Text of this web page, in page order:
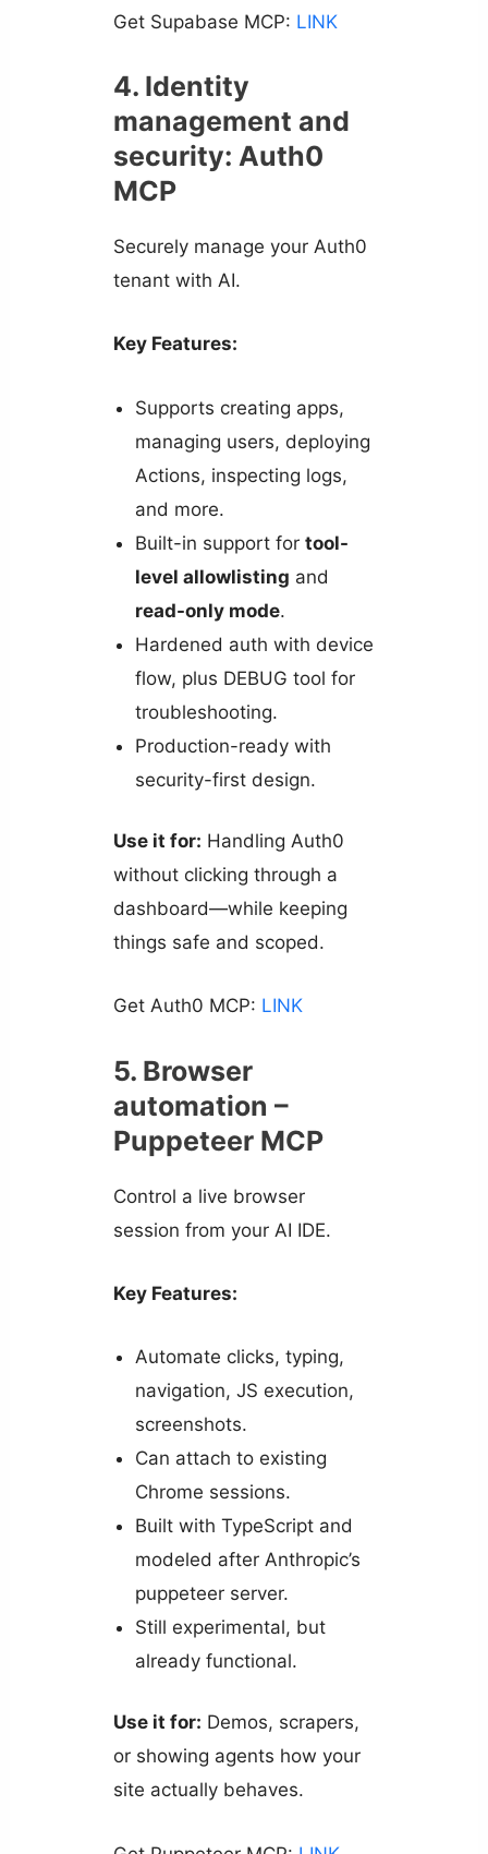
Get Supabase MCP: LINK
4. Identity
management and
security: Auth0
MCP
Securely manage your Auth0
tenant with AI.
Key Features:
Supports creating apps,
managing users, deploying
Actions, inspecting logs,
and more.
Built-in support for tool-
level allowlisting and
read-only mode.
Hardened auth with device
flow, plus DEBUG tool for
troubleshooting.
Production-ready with
security-first design.
Use it for: Handling Auth0
without clicking through a
dashboard—while keeping
things safe and scoped.
Get Auth0 MCP: LINK
5. Browser
automation –
Puppeteer MCP
Control a live browser
session from your AI IDE.
Key Features:
Automate clicks, typing,
navigation, JS execution,
screenshots.
Can attach to existing
Chrome sessions.
Built with TypeScript and
modeled after Anthropic’s
puppeteer server.
Still experimental, but
already functional.
Use it for: Demos, scrapers,
or showing agents how your
site actually behaves.